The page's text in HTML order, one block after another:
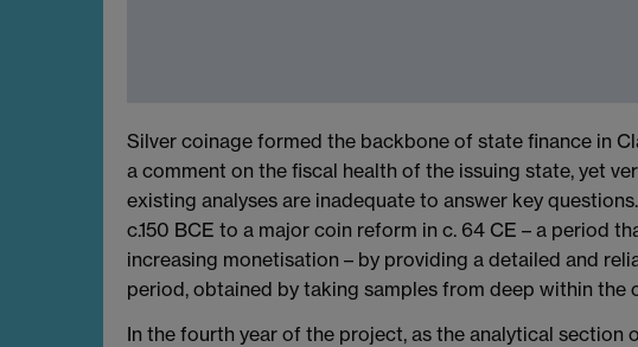
Silver coinage formed the backbone of state finance in
a comment on the fiscal health of the issuing state, yet
existing analyses are inadequate to answer key
c.150 BCE to a major coin reform in c. 64 CE – a period
increasing monetisation – by providing a detailed and
period, obtained by taking samples from deep within the
In the fourth year of the project, as the analytical